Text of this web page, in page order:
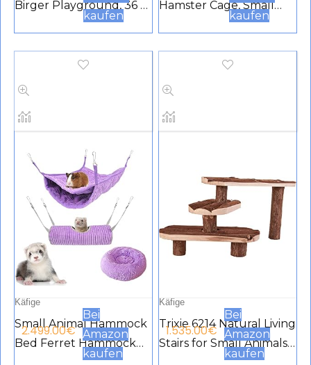
Birger Playground, 36 x
kaufen
Hamster Cage, Small
Plastic Cage For
2 Tiers, Air Vent Grille,
Transparent Roof,
Made From White
kaufen
Käfige
Small Animal Hammock
Bed Ferret Hammock
and Cage Tunnel for
2.499.00€
Bei
Amazon
kaufen
Käfige
Trixie 6214 Natural Living
Stairs for Small Animals
1.535.00€
Bei
Amazon
kaufen